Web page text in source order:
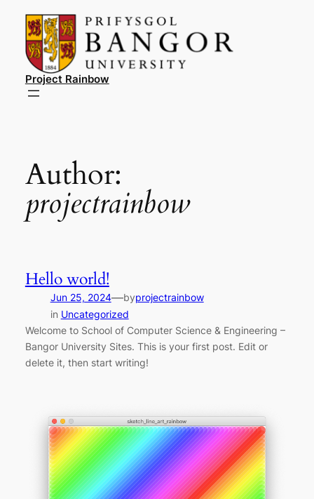
content
Project Rainbow
Author:
projectrainbow
Hello world!
Jun 25, 2024—byprojectrainbow
in Uncategorized
Welcome to School of Computer Science & Engineering –
Bangor University Sites. This is your first post. Edit or
delete it, then start writing!